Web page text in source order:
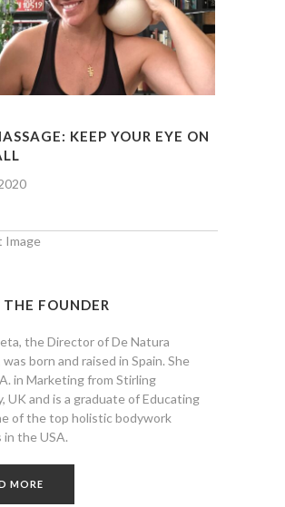
KEEP YOUR EYE ON
FOUNDER
the Director of De Natura
born and raised in Spain. She
in Marketing from Stirling
UK and is a graduate of Educating
of the top holistic bodywork
the USA.
MORE